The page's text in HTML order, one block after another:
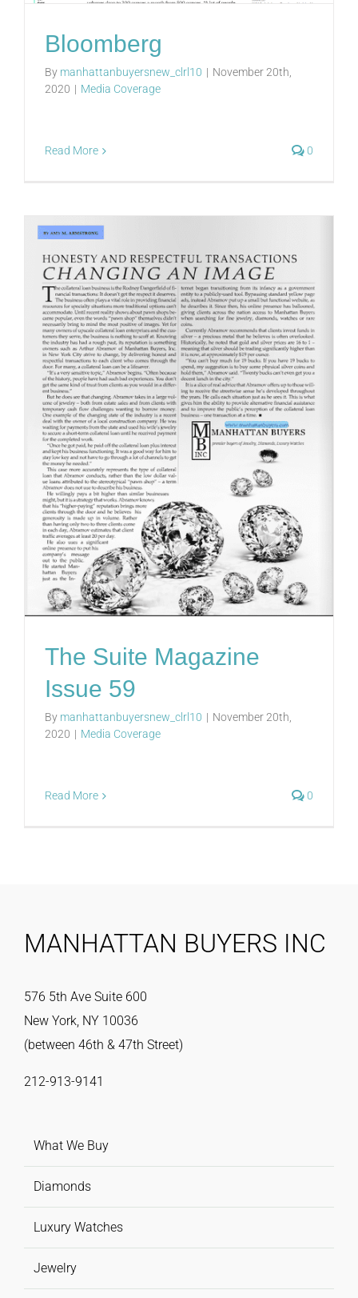
Bloomberg
By manhattanbuyersnew_clrl10 | November 20th,
2020 | Media Coverage
Read More 0
The Suite Magazine
Issue 59
By manhattanbuyersnew_clrl10 | November 20th,
2020 | Media Coverage
Read More 0
MANHATTAN BUYERS INC
576 5th Ave Suite 600
New York, NY 10036
(between 46th & 47th Street)
212-913-9141
What We Buy
Diamonds
Luxury Watches
Jewelry